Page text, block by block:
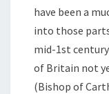
have been a
into those
mid-1st
of Britain not
(Bishop of